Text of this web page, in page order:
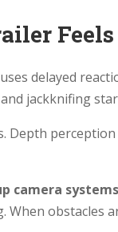
delayed
jackknifing
Depth
camera
obstacles